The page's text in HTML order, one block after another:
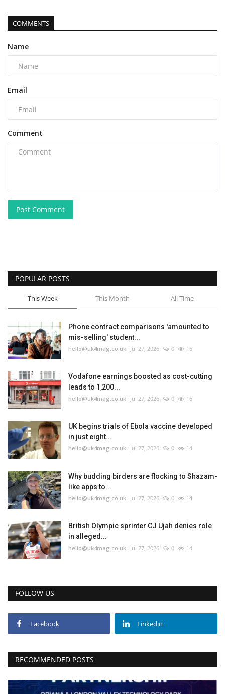
COMMENTS
Name
Email
Comment
Post Comment
POPULAR POSTS
This Week This Month All Time
Phone contract comparisons 'amounted to
mis-selling' student...
hello@uk4mag.co.uk Jul 27, 2026 0 16
Vodafone earnings boosted as cost-cutting
leads to 1,200...
hello@uk4mag.co.uk Jul 27, 2026 0 16
UK begins trials of Ebola vaccine developed
in just eight...
hello@uk4mag.co.uk Jul 27, 2026 0 14
Why budding birders are flocking to Shazam-
like apps to...
hello@uk4mag.co.uk Jul 27, 2026 0 14
British Olympic sprinter CJ Ujah denies role
in alleged...
hello@uk4mag.co.uk Jul 27, 2026 0 14
FOLLOW US
Facebook Linkedin
RECOMMENDED POSTS